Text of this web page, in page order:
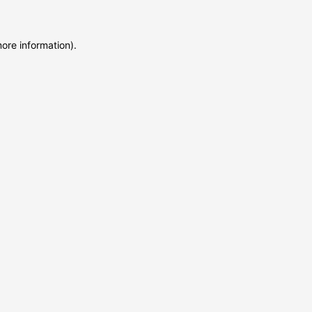
information).